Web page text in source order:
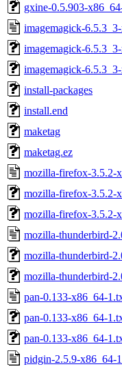
gxine-0.5.903-
imagemagick-
imagemagick-
imagemagick-
install-packages
install.end
maketag
maketag.ez
mozilla-firefox-3.5.2-
mozilla-firefox-3.5.2-
mozilla-firefox-3.5.2-
mozilla-thunderbird-
mozilla-thunderbird-
mozilla-thunderbird-
pan-0.133-x86_64-
pan-0.133-x86_64-
pan-0.133-x86_64-
pidgin-2.5.9-x86_64-